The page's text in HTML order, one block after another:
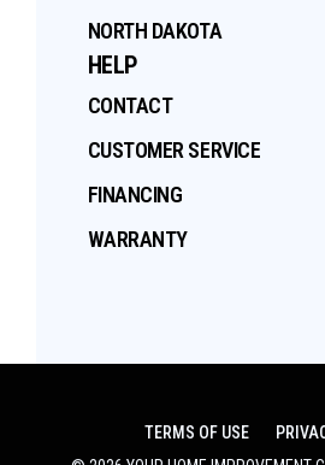
NORTH DAKOTA
HELP
CONTACT
CUSTOMER SERVICE
FINANCING
WARRANTY
TERMS OF USE